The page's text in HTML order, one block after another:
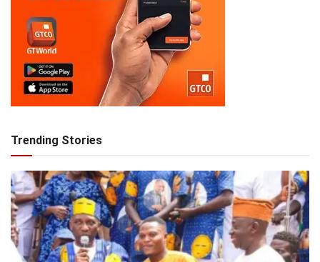
Trending Stories